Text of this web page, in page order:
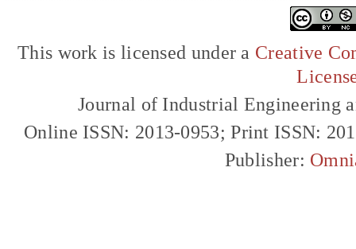
This work is licensed under a Creative
Journal of Industrial Engineering
Online ISSN: 2013-0953; Print ISSN:
Publisher: